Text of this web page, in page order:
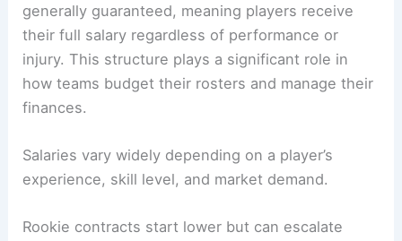
generally guaranteed, meaning players receive
their full salary regardless of performance or
injury. This structure plays a significant role in
how teams budget their rosters and manage their
finances.
Salaries vary widely depending on a player’s
experience, skill level, and market demand.
Rookie contracts start lower but can escalate